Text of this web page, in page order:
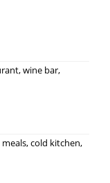
wine bar,
meals, cold kitchen,